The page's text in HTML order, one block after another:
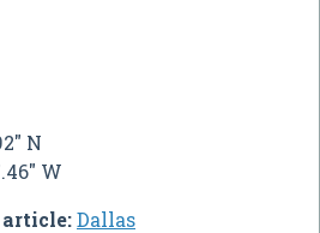
N
W
Dallas